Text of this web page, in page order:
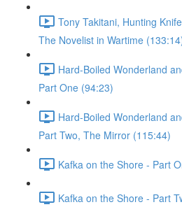
Tony Takitani, Hunting
The Novelist in Wartime
Hard-Boiled Wonderland
Part One (94:23)
Hard-Boiled Wonderland
Part Two, The Mirror (115:44)
Kafka on the Shore - Part
Kafka on the Shore - Part